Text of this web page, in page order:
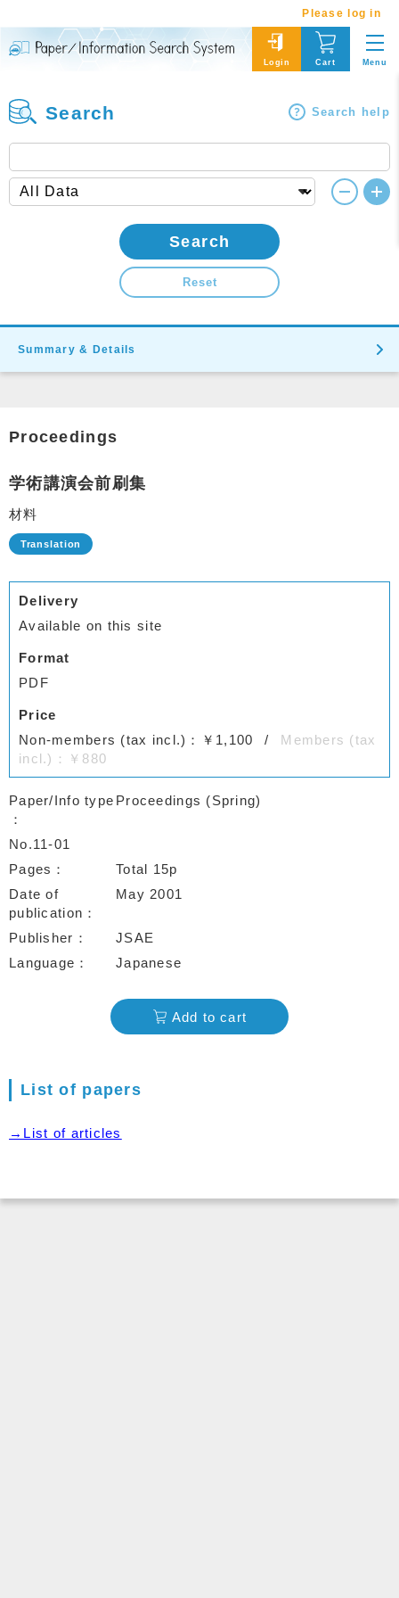
Please log in
Login Cart Menu
Search Search help
Search
Reset
Summary & Details
Proceedings
学術講演会前刷集
材料
Delivery
Available on this site
Format
PDF
Price
Non-members (tax incl.)：￥1,100
Members (tax
incl.)：￥880
Paper/Info type Proceedings (Spring)
No.11-01
Pages
Total 15p
Date of
publication
May 2001
Publisher
JSAE
Language
Japanese
Add to cart
List of papers
→List of articles